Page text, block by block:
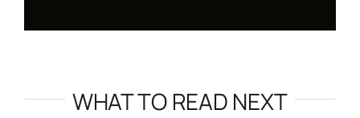
WHAT TO READ NEXT